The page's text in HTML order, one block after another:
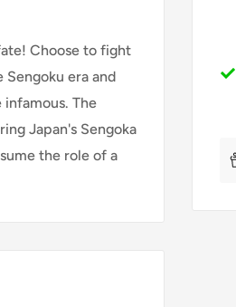
Choose to fight
era and
The
Japan's Sengoka
the role of a